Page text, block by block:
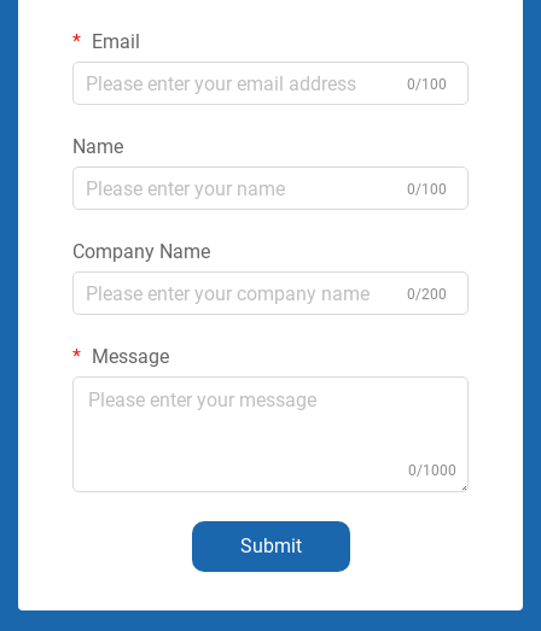
Email
0/100
Name
0/100
Company Name
0/200
Message
0/1000
Submit